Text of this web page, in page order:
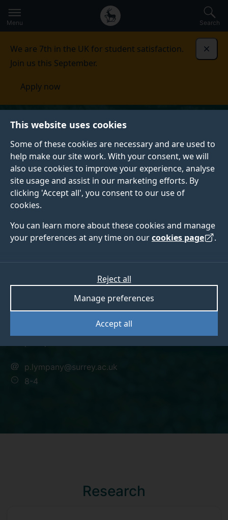
This website uses cookies
Some of these cookies are necessary and are used to
help make our site work. With your consent, we will
also use cookies to improve your experience, analyse
site usage and assist in our marketing efforts. By
clicking 'Accept all', you consent to our use of
cookies.
You can learn more about these cookies and manage
your preferences at any time on ourcookies page .
Accept all
Manage preferences
Reject all
to
main
Secondary
navigation
Global
main
Menu Search
We are 7th in the UK for student satisfaction.
Join us this September.
Apply now
Dr Penny Lympany
Lecturer - Toxicology/Pharmacology
p.lympany@surrey.ac.uk
8-4
Research